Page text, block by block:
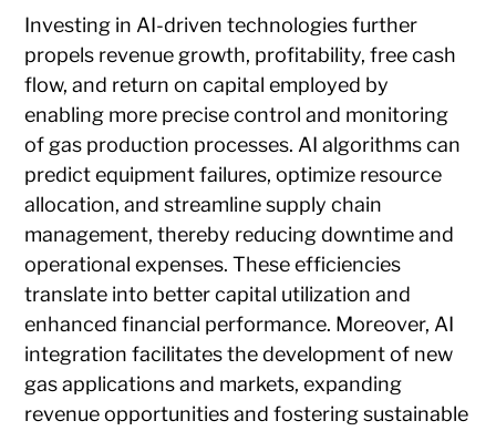
Investing in AI-driven technologies further
propels revenue growth, profitability, free cash
flow, and return on capital employed by
enabling more precise control and monitoring
of gas production processes. AI algorithms can
predict equipment failures, optimize resource
allocation, and streamline supply chain
management, thereby reducing downtime and
operational expenses. These efficiencies
translate into better capital utilization and
enhanced financial performance. Moreover, AI
integration facilitates the development of new
gas applications and markets, expanding
revenue opportunities and fostering sustainable